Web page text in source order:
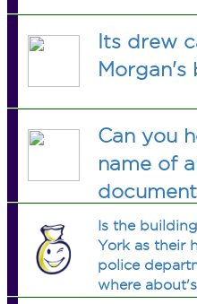
Its drew
Morgan's
Can you
name of
Is the
York as their
police
where